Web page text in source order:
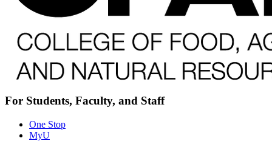
For Students, Faculty, and Staff
One Stop
MyU